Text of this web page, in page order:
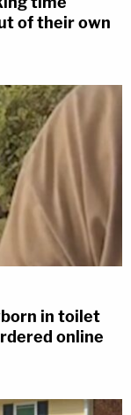
of their own
in toilet
online